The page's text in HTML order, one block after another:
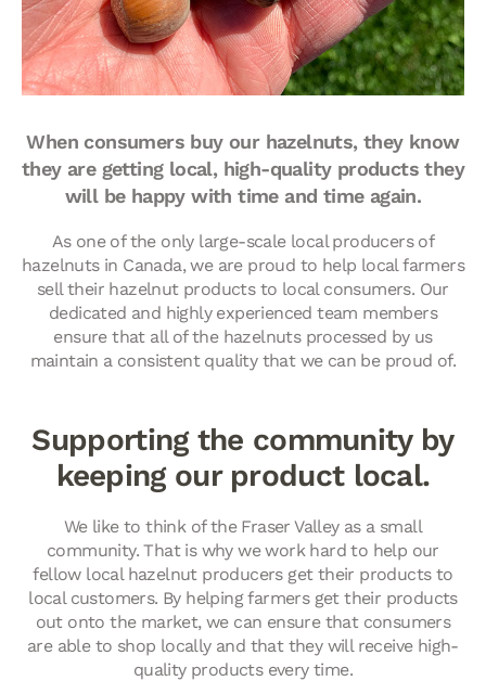
When consumers buy our hazelnuts, they know
they are getting local, high-quality products they
will be happy with time and time again.
As one of the only large-scale local producers of
hazelnuts in Canada, we are proud to help local farmers
sell their hazelnut products to local consumers. Our
dedicated and highly experienced team members
ensure that all of the hazelnuts processed by us
maintain a consistent quality that we can be proud of.
Supporting the community by
keeping our product local.
We like to think of the Fraser Valley as a small
community. That is why we work hard to help our
fellow local hazelnut producers get their products to
local customers. By helping farmers get their products
out onto the market, we can ensure that consumers
are able to shop locally and that they will receive high-
quality products every time.